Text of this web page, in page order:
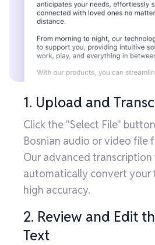
1. Upload and
Click the "Select File"
Bosnian audio or video file
Our advanced
automatically convert
high accuracy.
2. Review and Edit
Text